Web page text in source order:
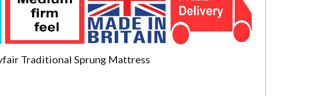
Traditional Sprung Mattress